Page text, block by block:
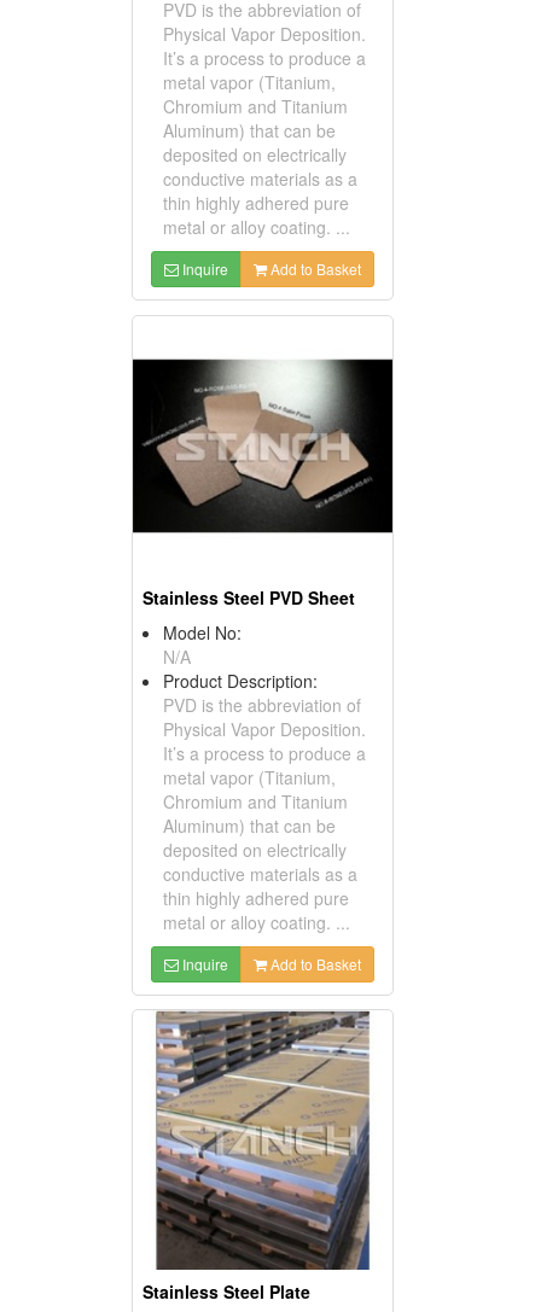
PVD is the abbreviation of
Physical Vapor Deposition.
It’s a process to produce a
metal vapor (Titanium,
Chromium and Titanium
Aluminum) that can be
deposited on electrically
conductive materials as a
thin highly adhered pure
metal or alloy coating. ...
Inquire Add to Basket
Stainless Steel PVD Sheet
Model No:
N/A
Product Description:
PVD is the abbreviation of
Physical Vapor Deposition.
It’s a process to produce a
metal vapor (Titanium,
Chromium and Titanium
Aluminum) that can be
deposited on electrically
conductive materials as a
thin highly adhered pure
metal or alloy coating. ...
Inquire Add to Basket
Stainless Steel Plate